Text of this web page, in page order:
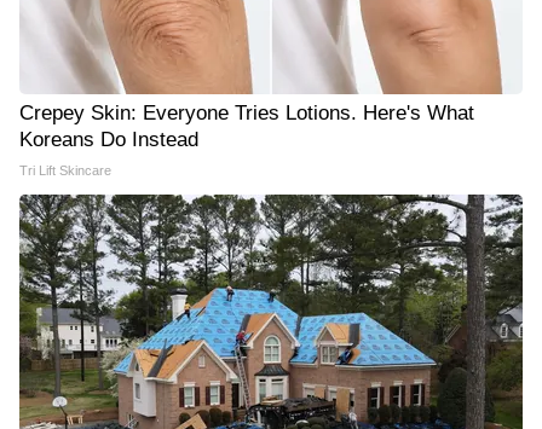
Crepey Skin: Everyone Tries Lotions. Here's What
Koreans Do Instead
Tri Lift Skincare